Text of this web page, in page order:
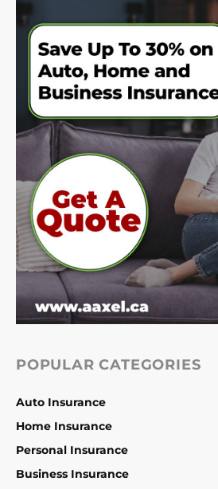
POPULAR CATEGORIES
Auto Insurance
Home Insurance
Personal Insurance
Business Insurance